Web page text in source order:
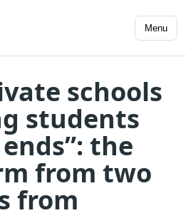
Menu
schools
students
the
from two
from